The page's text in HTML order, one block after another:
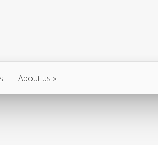
About us